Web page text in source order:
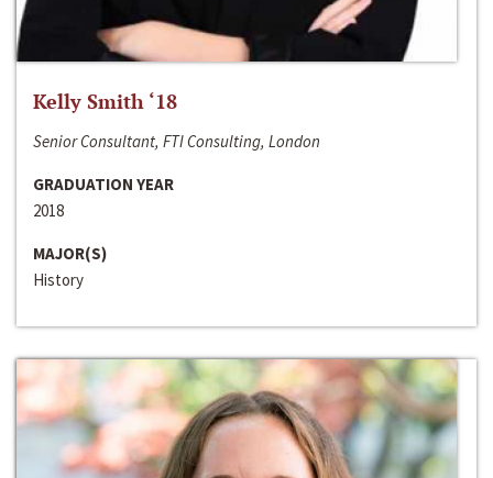
Kelly Smith ‘18
Senior Consultant, FTI Consulting, London
GRADUATION YEAR
2018
MAJOR(S)
History